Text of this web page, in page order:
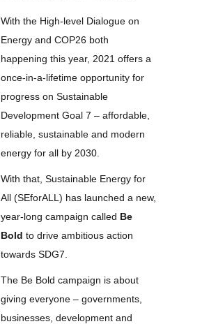
With the High-level Dialogue on
Energy and COP26 both
happening this year, 2021 offers a
once-in-a-lifetime opportunity for
progress on Sustainable
Development Goal 7 – affordable,
reliable, sustainable and modern
energy for all by 2030.
With that, Sustainable Energy for
All (SEforALL) has launched a new,
year-long campaign called Be
Bold to drive ambitious action
towards SDG7.
The Be Bold campaign is about
giving everyone – governments,
businesses, development and